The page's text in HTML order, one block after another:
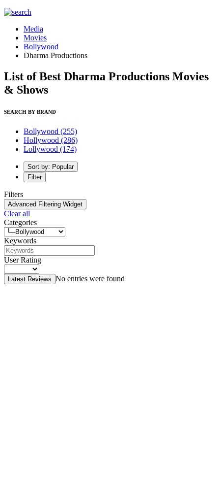
Media
Movies
Bollywood
Dharma Productions
List of Best Dharma Productions Movies
& Shows
SEARCH BY BRAND
Bollywood (255)
Hollywood (286)
Lollywood (174)
Sort by: Popular
Filter
Filters
Advanced Filtering Widget
Clear all
Categories
Keywords
User Rating
Latest Reviews No entries were found